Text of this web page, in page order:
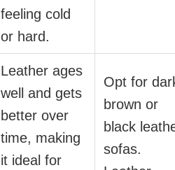
feeling cold
or hard.
Leather ages
well and gets
better over
time, making
it ideal for
Opt for
brown or
black
sofas.